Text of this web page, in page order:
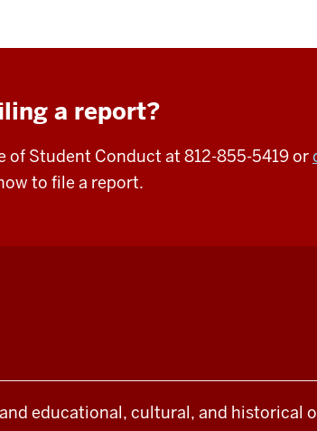
a report?
of Student Conduct at 812-855-5419 or
to file a report.
educational, cultural, and historical